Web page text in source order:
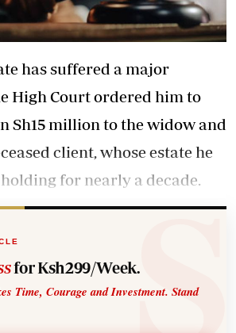
has suffered a major
High Court ordered him to
Sh15 million to the widow and
client, whose estate he
for nearly a decade.
for Ksh299/Week.
Time, Courage and Investment. Stand